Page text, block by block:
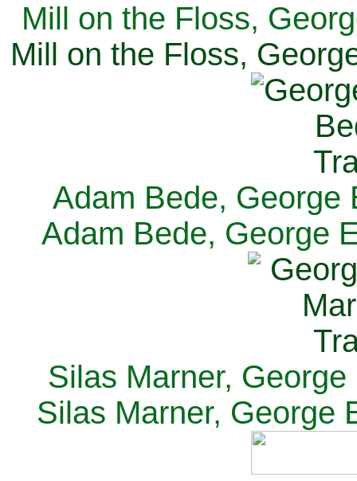
Mill on the Floss,
Mill on the Floss,
Adam Bede, George
Adam Bede, George
Silas Marner,
Silas Marner, George